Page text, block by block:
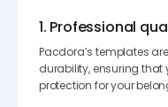
1. Professional
Pacdora’s templates
durability, ensuring that
protection for your